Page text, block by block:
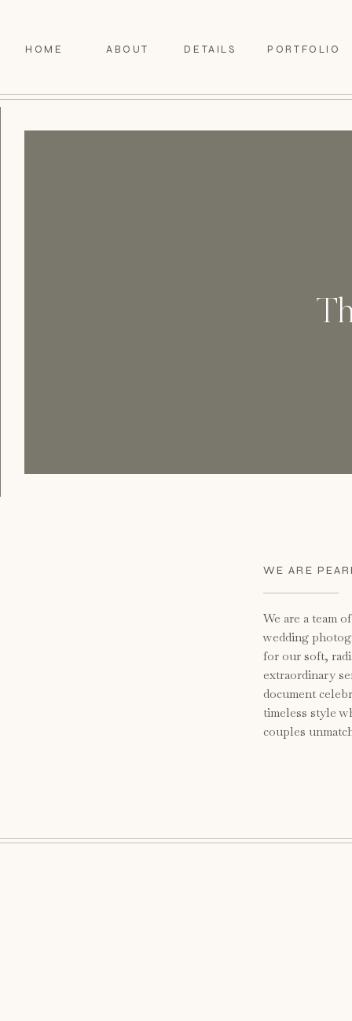
PORTFOLIO
DETAILS
ABOUT
HOME
We are a team
wedding
for our soft,
extraordinary
document
timeless style
couples
WE ARE